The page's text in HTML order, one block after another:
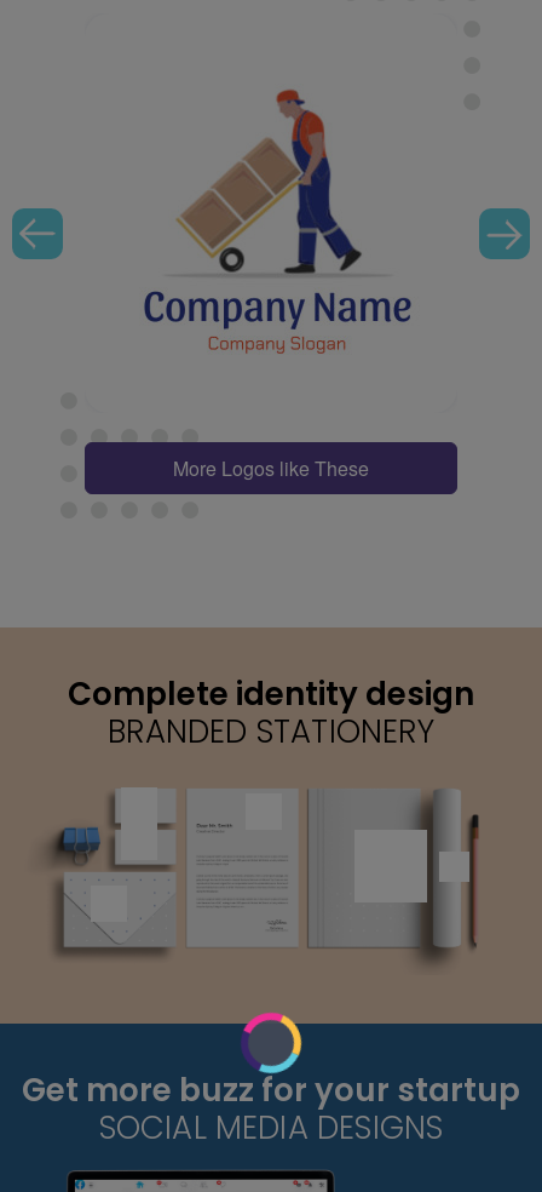
More Logos like These
Complete identity design
BRANDED STATIONERY
Get more buzz for your startup
SOCIAL MEDIA DESIGNS